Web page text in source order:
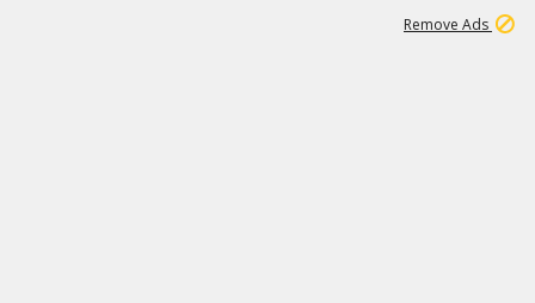
Remove Ads